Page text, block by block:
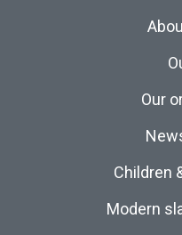
Our
Children
Modern